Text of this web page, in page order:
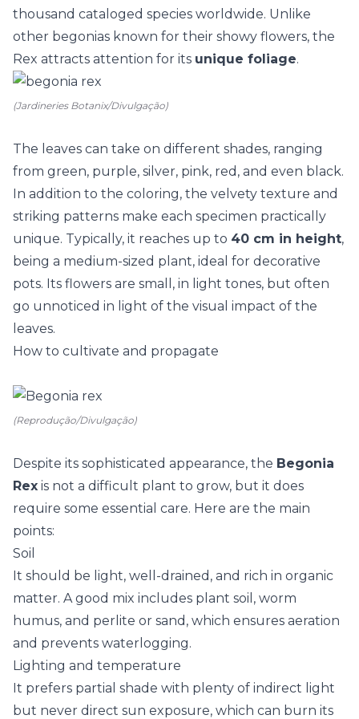
thousand cataloged species worldwide. Unlike
other begonias known for their showy flowers, the
Rex attracts attention for its unique foliage.
(Jardineries Botanix/Divulgação)
The leaves can take on different shades, ranging
from green, purple, silver, pink, red, and even black.
In addition to the coloring, the velvety texture and
striking patterns make each specimen practically
unique. Typically, it reaches up to 40 cm in height,
being a medium-sized plant, ideal for decorative
pots. Its flowers are small, in light tones, but often
go unnoticed in light of the visual impact of the
leaves.
How to cultivate and propagate
(Reprodução/Divulgação)
Despite its sophisticated appearance, the Begonia
Rex is not a difficult plant to grow, but it does
require some essential care. Here are the main
points:
Soil
It should be light, well-drained, and rich in organic
matter. A good mix includes plant soil, worm
humus, and perlite or sand, which ensures aeration
and prevents waterlogging.
Lighting and temperature
It prefers partial shade with plenty of indirect light
but never direct sun exposure, which can burn its